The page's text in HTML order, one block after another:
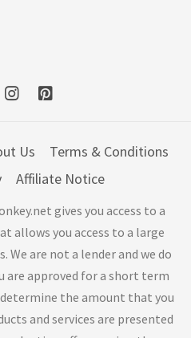
Us
Terms & Conditions
Affiliate Notice
gives you access to a
allows you access to a large
are not a lender and we do
are approved for a short term
the amount that you
and services are presented